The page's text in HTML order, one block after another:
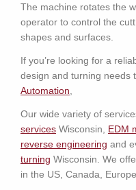
The machine rotates the
operator to control the
shapes and surfaces.
If you’re looking for a
design and turning needs
Automation
Our wide variety of
services Wisconsin, EDM
reverse engineering and
turning Wisconsin. We
in the US, Canada,